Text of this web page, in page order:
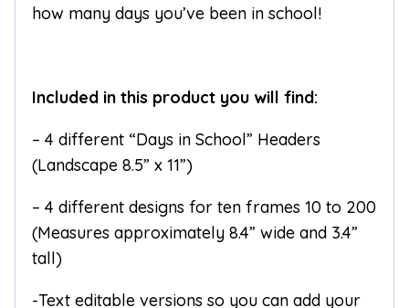
how many days you’ve been in school!
Included in this product you will find:
– 4 different “Days in School” Headers
(Landscape 8.5” x 11”)
– 4 different designs for ten frames 10 to 200
(Measures approximately 8.4” wide and 3.4”
tall)
-Text editable versions so you can add your